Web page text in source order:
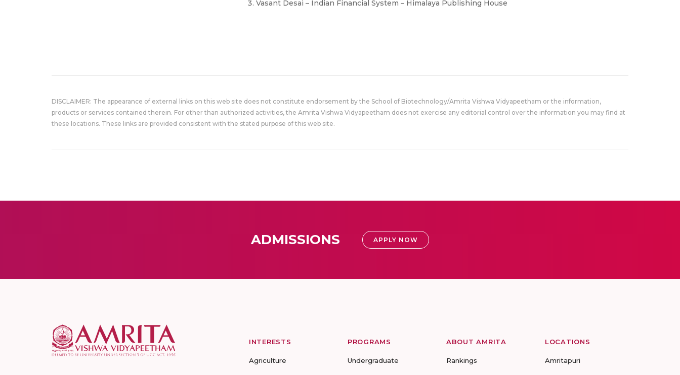
Vasant Desai – Indian Financial System – Himalaya Publishing House
DISCLAIMER: The appearance of external links on this web site does not constitute endorsement by the School of Biotechnology/Amrita Vishwa Vidyapeetham or the information,
products or services contained therein. For other than authorized activities, the Amrita Vishwa Vidyapeetham does not exercise any editorial control over the information you may find at
these locations. These links are provided consistent with the stated purpose of this web site.
ADMISSIONS APPLY NOW
INTERESTS
Agriculture
PROGRAMS
Undergraduate
ABOUT AMRITA
Rankings
LOCATIONS
Amritapuri